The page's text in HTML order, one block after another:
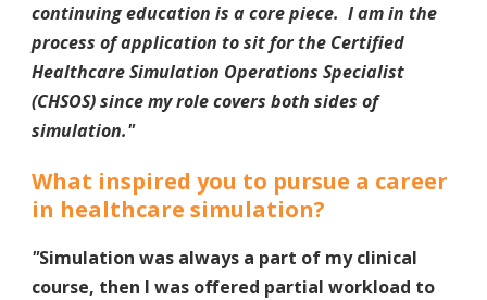
continuing education is a core piece. I am in the
process of application to sit for the Certified
Healthcare Simulation Operations Specialist
(CHSOS) since my role covers both sides of
simulation."
What inspired you to pursue a career
in healthcare simulation?
"Simulation was always a part of my clinical
course, then I was offered partial workload to